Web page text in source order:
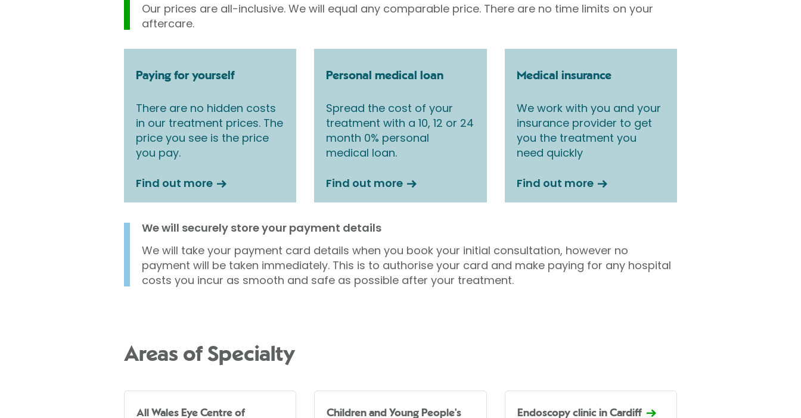
Our prices are all-inclusive. We will equal any comparable price. There are no time limits on your
aftercare.
Paying for yourself
There are no hidden costs
in our treatment prices. The
price you see is the price
you pay.
Find out more
Personal medical loan
Spread the cost of your
treatment with a 10, 12 or 24
month 0% personal
medical loan.
Find out more
Medical insurance
We work with you and your
insurance provider to get
you the treatment you
need quickly
Find out more
We will securely store your payment details
We will take your payment card details when you book your initial consultation, however no
payment will be taken immediately. This is to authorise your card and make paying for any hospital
costs you incur as smooth and safe as possible after your treatment.
Areas of Specialty
All Wales Eye Centre of Children and Young People's Endoscopy clinic in Cardiff